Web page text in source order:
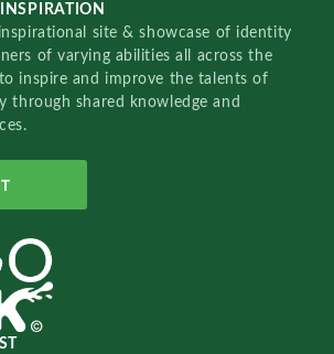
site & showcase of identity
of varying abilities all across the
inspire and improve the talents of
through shared knowledge and